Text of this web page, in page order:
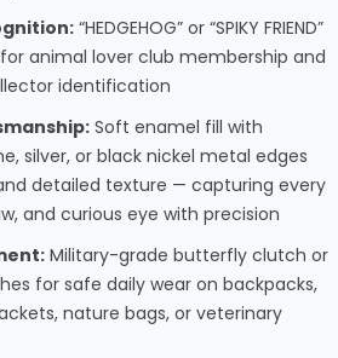
“HEDGEHOG” or “SPIKY FRIEND”
animal lover club membership and
identification
Soft enamel fill with
silver, or black nickel metal edges
detailed texture — capturing every
and curious eye with precision
Military-grade butterfly clutch or
for safe daily wear on backpacks,
nature bags, or veterinary